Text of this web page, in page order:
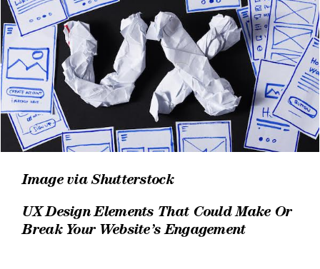
Image viaShutterstock
UX Design Elements That Could Make Or
Break Your Website’s Engagement